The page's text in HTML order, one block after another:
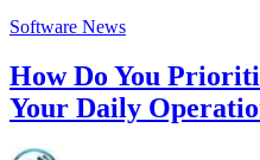
Software News
How Do You
Your Daily